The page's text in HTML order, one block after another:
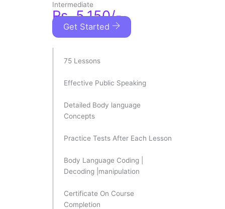
Intermediate
Rs. 5,150/-
Get Started
75 Lessons
Effective Public Speaking
Detailed Body language
Concepts
Practice Tests After Each Lesson
Body Language Coding |
Decoding |manipulation
Certificate On Course
Completion